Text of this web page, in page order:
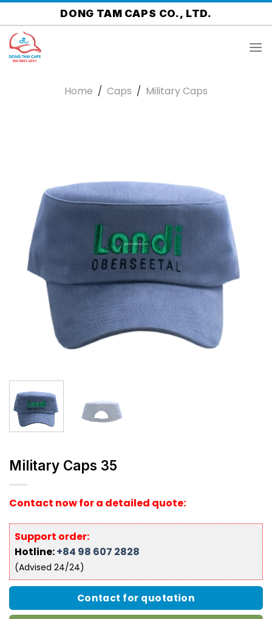
Skip
to
content
DONG TAM CAPS CO., LTD.
Home / Caps / Military Caps
Military Caps 35
Contact now for a detailed quote:
Support order:
Hotline:+84 98 607 2828
(Advised 24/24)
Contact for quotation